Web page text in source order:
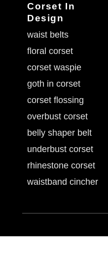
Corset In
Design
waist belts
floral corset
corset waspie
goth in corset
corset flossing
overbust corset
belly shaper belt
underbust corset
rhinestone corset
waistband cincher